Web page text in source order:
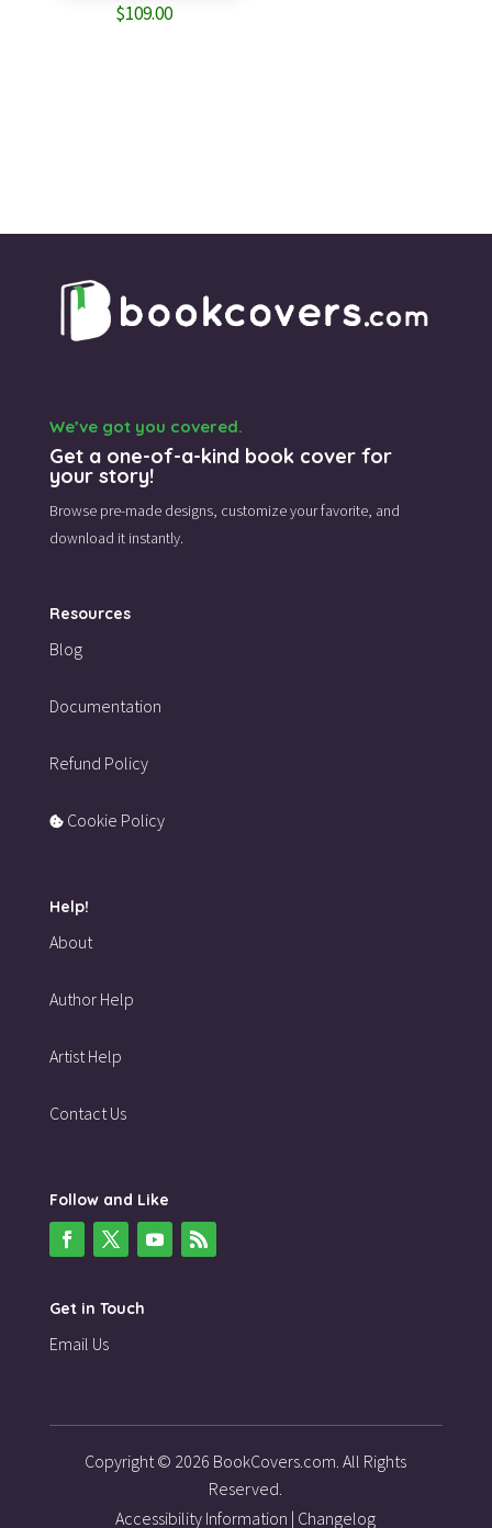
$109.00
We’ve got you covered.
Get a one-of-a-kind book cover for
your story!
Browse pre-made designs, customize your favorite, and
download it instantly.
Resources
Blog
Documentation
Refund Policy
Cookie Policy
Help!
About
Author Help
Artist Help
Contact Us
Follow and Like
Get in Touch
Email Us
Copyright © 2026 BookCovers.com. All Rights
Reserved.
Accessibility Information | Changelog